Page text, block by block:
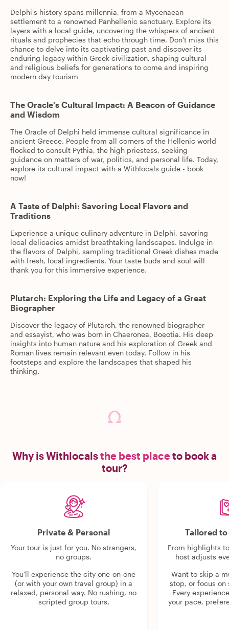
Delphi's history spans millennia, from a Mycenaean
settlement to a renowned Panhellenic sanctuary. Explore its
layers with a local guide, uncovering the whispers of ancient
rituals and prophecies that echo through time. Don't miss this
chance to delve into its captivating past and discover its
enduring legacy within Greek civilization, shaping cultural
and religious beliefs for generations to come and inspiring
modern day tourism
The Oracle's Cultural Impact: A Beacon of Guidance
and Wisdom
The Oracle of Delphi held immense cultural significance in
ancient Greece. People from all corners of the Hellenic world
flocked to consult Pythia, the high priestess, seeking
guidance on matters of war, politics, and personal life. Today,
explore its cultural impact with a Withlocals guide - book
now!
A Taste of Delphi: Savoring Local Flavors and
Traditions
Experience a unique culinary adventure in Delphi, savoring
local delicacies amidst breathtaking landscapes. Indulge in
the flavors of Delphi, sampling traditional Greek dishes made
with fresh, local ingredients. Your taste buds and soul will
thank you for this immersive experience.
Plutarch: Exploring the Life and Legacy of a Great
Biographer
Discover the legacy of Plutarch, the renowned biographer
and essayist, who was born in Chaeronea, Boeotia. His deep
insights into human nature and his exploration of Greek and
Roman lives remain relevant even today. Follow in his
footsteps and explore the landscapes that shaped his
thinking.
Why is Withlocalsthe best placeto book a
tour?
Private & Personal
Your tour is just for you. No strangers,
no groups.
You'll experience the city one-on-one
(or with your own travel group) in a
relaxed, personal way. No rushing, no
scripted group tours.
Tailored
From highlights
host adjusts
Want to skip a
stop, or focus on
Every
your pace,